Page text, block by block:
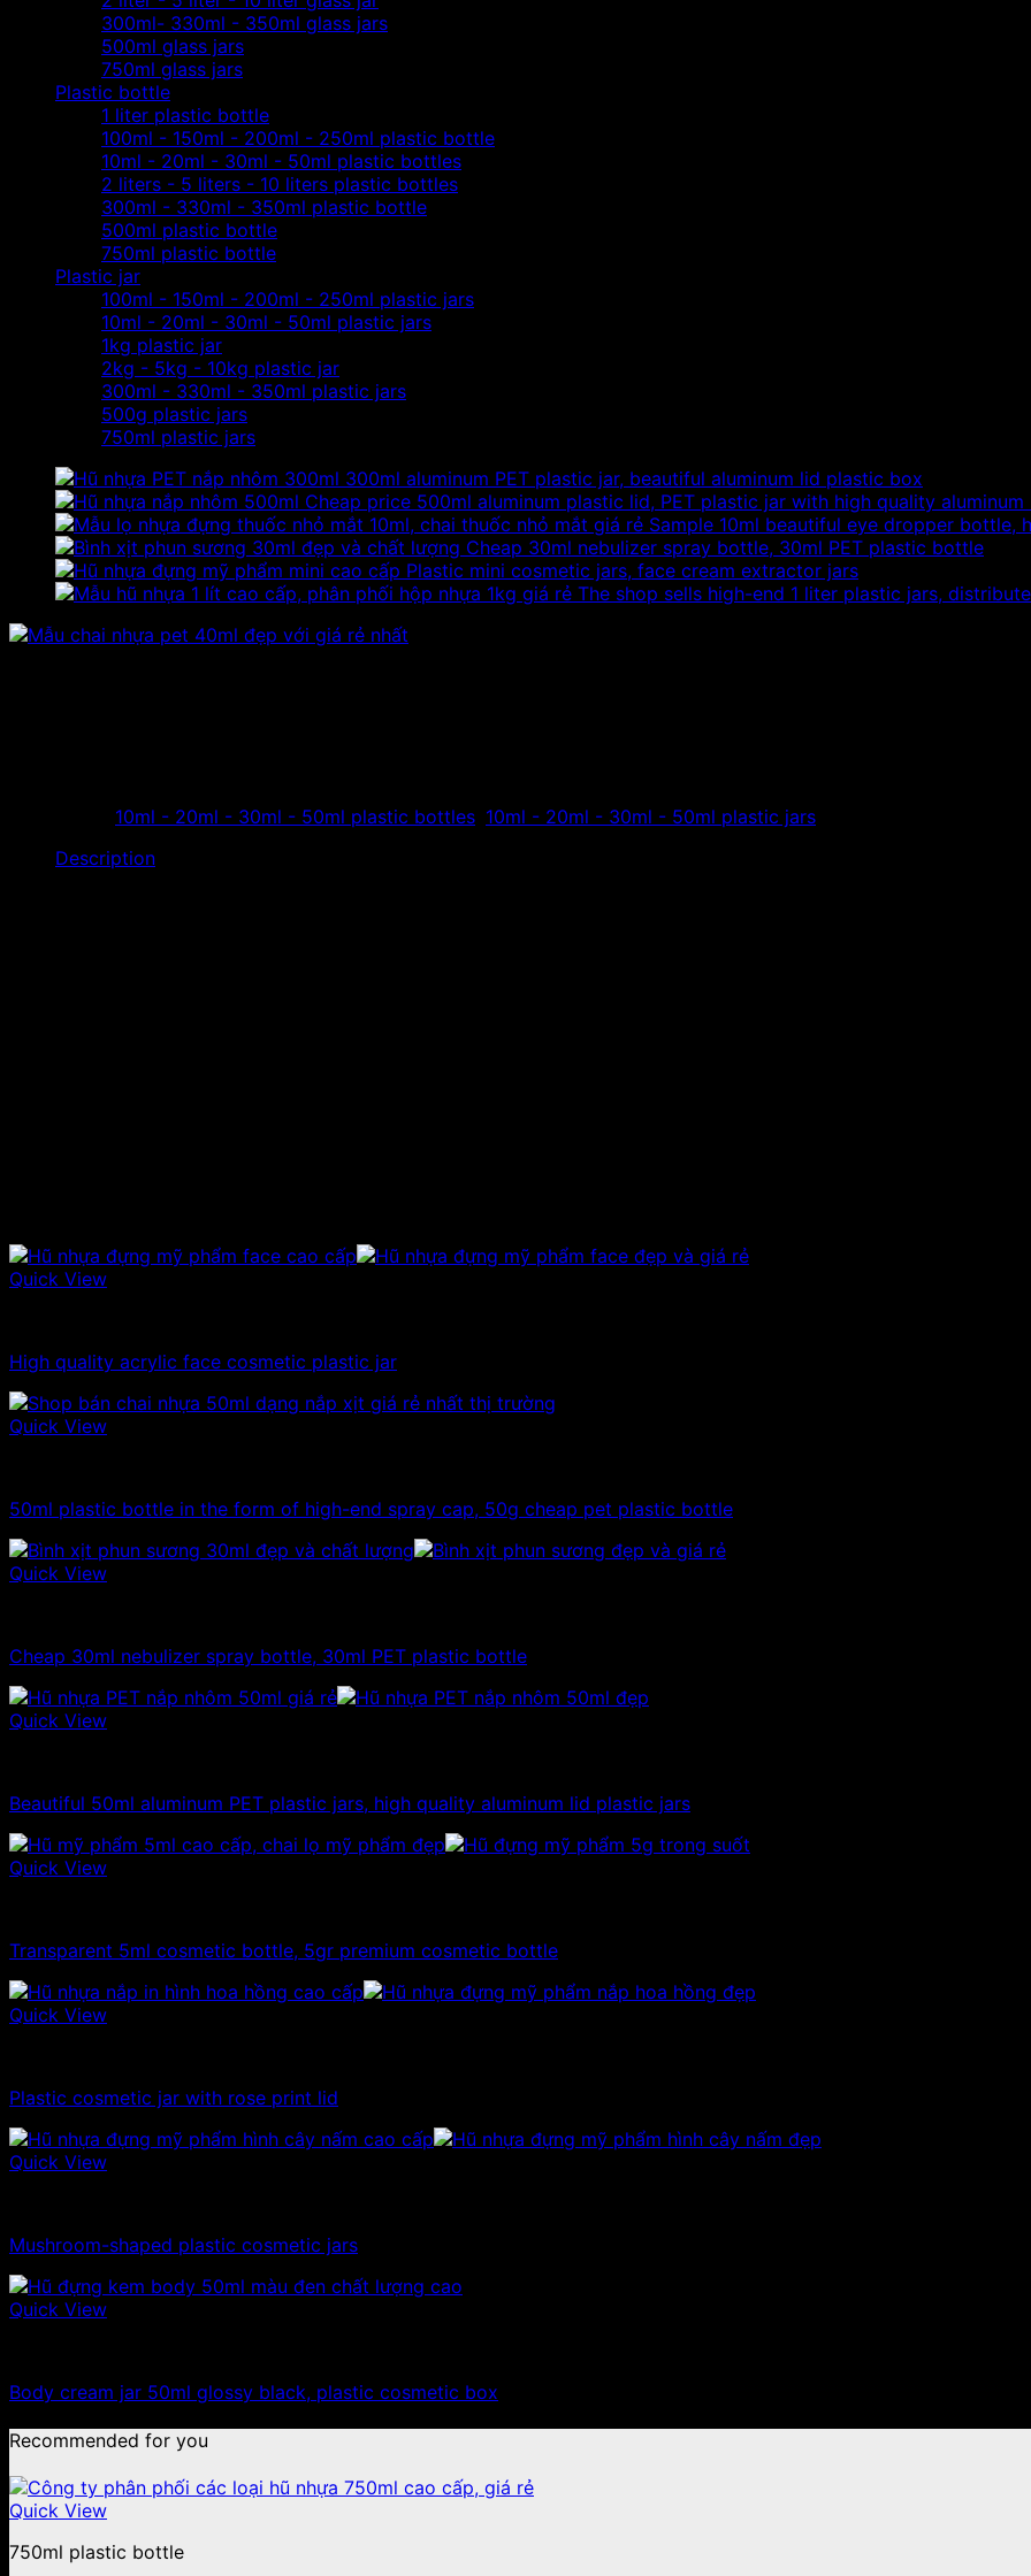
300ml- 330ml - 350ml glass jars
500ml glass jars
750ml glass jars
Plastic bottle
1 liter plastic bottle
100ml - 150ml - 200ml - 250ml plastic bottle
10ml - 20ml - 30ml - 50ml plastic bottles
2 liters - 5 liters - 10 liters plastic bottles
300ml - 330ml - 350ml plastic bottle
500ml plastic bottle
750ml plastic bottle
Plastic jar
100ml - 150ml - 200ml - 250ml plastic jars
10ml - 20ml - 30ml - 50ml plastic jars
1kg plastic jar
2kg - 5kg - 10kg plastic jar
300ml - 330ml - 350ml plastic jars
500g plastic jars
750ml plastic jars
300ml aluminum PET plastic jar, beautiful aluminum lid plastic box
Cheap price 500ml aluminum plastic lid, PET plastic jar with high quality aluminum
Sample 10ml beautiful eye dropper bottle,
Cheap 30ml nebulizer spray bottle, 30ml PET plastic bottle
Plastic mini cosmetic jars, face cream extractor jars
The shop sells high-end 1 liter plastic jars,
10ml - 20ml - 30ml - 50ml plastic bottles 10ml - 20ml - 30ml - 50ml plastic jars
Description
Quick View
High quality acrylic face cosmetic plastic jar
Quick View
50ml plastic bottle in the form of high-end spray cap, 50g cheap pet plastic bottle
Quick View
Cheap 30ml nebulizer spray bottle, 30ml PET plastic bottle
Quick View
Beautiful 50ml aluminum PET plastic jars, high quality aluminum lid plastic jars
Quick View
Transparent 5ml cosmetic bottle, 5gr premium cosmetic bottle
Quick View
Plastic cosmetic jar with rose print lid
Quick View
Mushroom-shaped plastic cosmetic jars
Quick View
Body cream jar 50ml glossy black, plastic cosmetic box
Recommended for you
Quick View
750ml plastic bottle